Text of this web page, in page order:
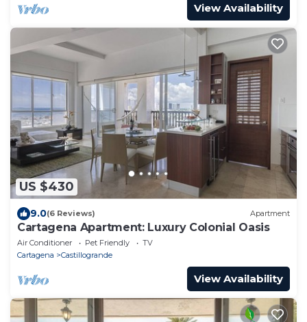
View Availability
US $430
9.0(6 Reviews) Apartment
Cartagena Apartment: Luxury Colonial Oasis
Air Conditioner Pet Friendly
TV
Cartagena
Castillogrande
View Availability